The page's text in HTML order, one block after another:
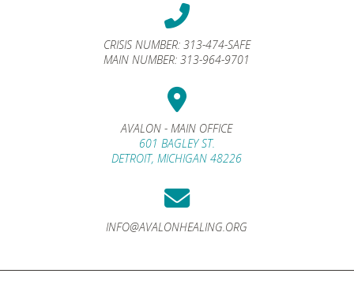
CRISIS NUMBER: 313-474-SAFE
MAIN NUMBER:313-964-9701
AVALON - MAIN OFFICE
601 BAGLEY ST.
DETROIT, MICHIGAN 48226
INFO@AVALONHEALING.ORG